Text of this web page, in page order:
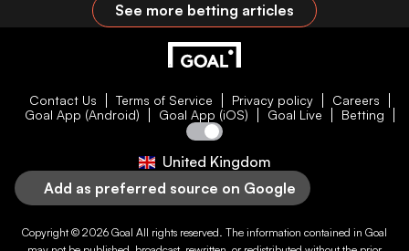
See more betting articles
Contact Us Terms of Service Privacy policy
Careers
Goal App (Android)
Goal App (iOS) Goal Live Betting
United Kingdom
Add as preferred source on Google
Copyright © 2026 Goal All rights reserved. The information contained in Goal